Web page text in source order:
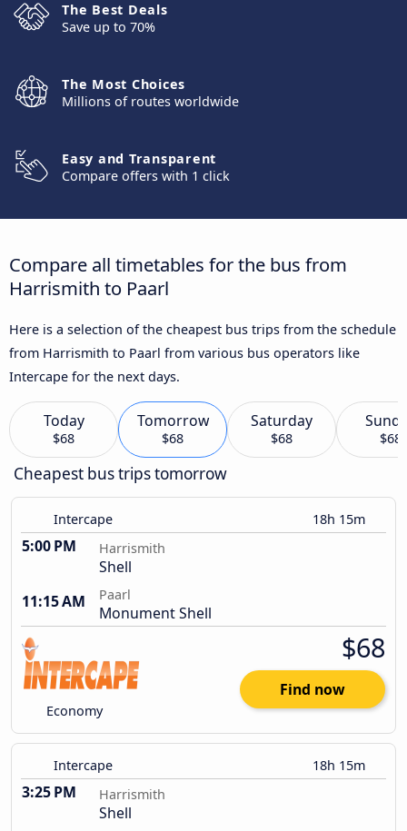
The Best Deals
Save up to 70%
The Most Choices
Millions of routes worldwide
Easy and Transparent
Compare offers with 1 click
Compare all timetables for the bus from
Harrismith to Paarl
Here is a selection of the cheapest bus trips from the schedule
from Harrismith to Paarl from various bus operators like
Intercape for the next days.
Today
$68
Tomorrow
$68
Saturday
$68 $68
Cheapest bus trips tomorrow
Intercape 18h 15m
5:00 PM Harrismith
Shell
11:15 AM
Paarl
Monument Shell
Economy
$68
Find now
Intercape 18h 15m
3:25 PM Harrismith
Shell